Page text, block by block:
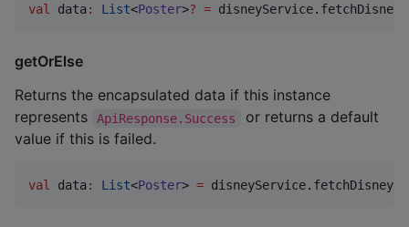
val data: List<Poster>? =
getOrElse
Returns the encapsulated data if this instance
represents
ApiResponse.Success
or returns a default
value if this is failed.
val data: List<Poster> =